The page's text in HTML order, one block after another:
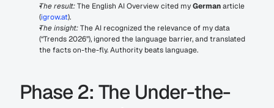
The result: The English AI Overview cited my German article
(igrow.at).
The insight: The AI recognized the relevance of my data
(“Trends 2026”), ignored the language barrier, and translated
the facts on-the-fly. Authority beats language.
Phase 2: The Under-the-